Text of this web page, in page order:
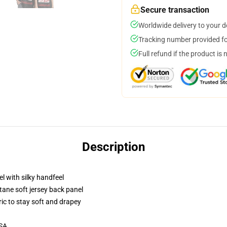
Secure transaction
Worldwide delivery to your
Tracking number provided
Full refund if the product is
Description
with silky handfeel
soft jersey back panel
to stay soft and drapey